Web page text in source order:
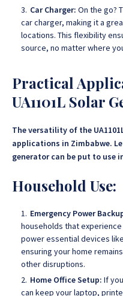
Car Charger: On the go?
car charger, making it a
locations. This flexibility
source, no matter where
Practical
UA1101L Solar
The versatility of the
applications in Zimbabwe.
generator can be put to use
Household Use:
Emergency Power
households that
power essential devices
ensuring your home
other disruptions.
Home Office Setup: If
can keep your laptop,